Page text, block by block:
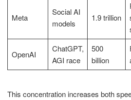
Meta
Social AI
models
1.9 trillion
OpenAI
ChatGPT,
AGI race
500
billion
This concentration increases both